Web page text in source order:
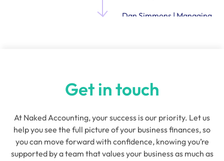
Dan Simmons | Managing
Get in touch
At Naked Accounting, your success is our priority. Let us
help you see the full picture of your business finances, so
you can move forward with confidence, knowing you’re
supported by a team that values your business as much as